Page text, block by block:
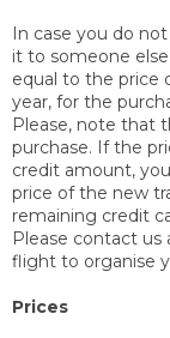
In case you do
it to someone
equal to the price
year, for the
Please, note that
purchase. If the
credit amount,
price of the new
remaining credit
Please contact us
flight to organise
Prices